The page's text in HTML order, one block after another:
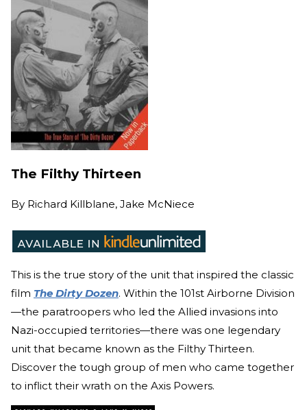
The Filthy Thirteen
By Richard Killblane, Jake McNiece
This is the true story of the unit that inspired the classic
film The Dirty Dozen. Within the 101st Airborne Division
—the paratroopers who led the Allied invasions into
Nazi-occupied territories—there was one legendary
unit that became known as the Filthy Thirteen.
Discover the tough group of men who came together
to inflict their wrath on the Axis Powers.